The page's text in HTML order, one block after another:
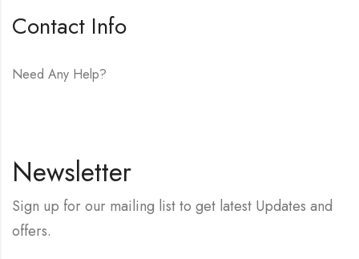
Contact Info
Need Any Help?
Newsletter
Sign up for our mailing list to get latest Updates and
offers.